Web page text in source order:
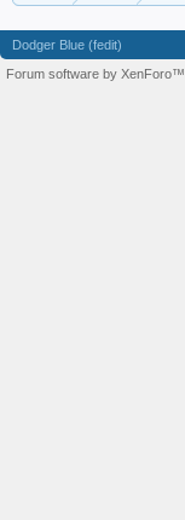
Dodger Blue (fedit)
Forum software by XenForo™